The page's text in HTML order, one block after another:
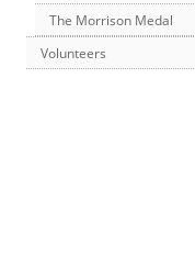
The Morrison Medal
Volunteers